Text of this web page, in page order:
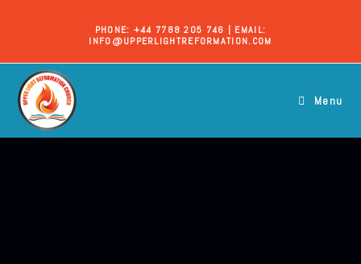
PHONE: +44 7788 205 746 | EMAIL:
INFO@UPPERLIGHTREFORMATION.COM
Menu